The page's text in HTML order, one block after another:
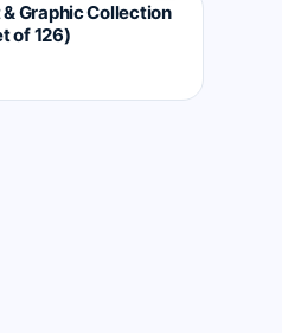
Graphic Collection
of 126)